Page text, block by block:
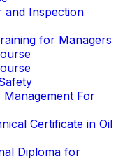
and Inspection
for Managers
Management For
Certificate in Oil
Diploma for